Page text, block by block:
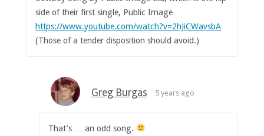
side of their first single, Public Image
https://www.youtube.com/watch?v=2hJiCWavsbA
(Those of a tender disposition should avoid.)
Greg Burgas 5 years ago
That’s … an odd song.